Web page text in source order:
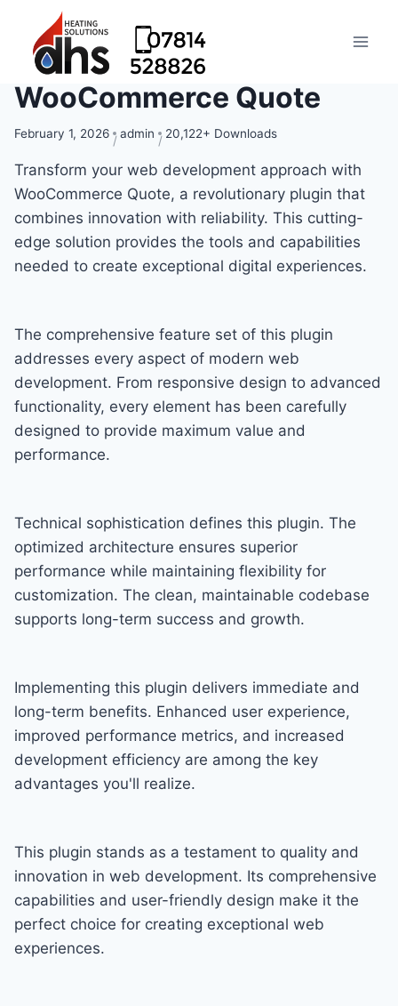
WooCommerce Quote
February 1, 2026 admin 20,122+ Downloads
Transform your web development approach with
WooCommerce Quote, a revolutionary plugin that
combines innovation with reliability. This cutting-
edge solution provides the tools and capabilities
needed to create exceptional digital experiences.
The comprehensive feature set of this plugin
addresses every aspect of modern web
development. From responsive design to advanced
functionality, every element has been carefully
designed to provide maximum value and
performance.
Technical sophistication defines this plugin. The
optimized architecture ensures superior
performance while maintaining flexibility for
customization. The clean, maintainable codebase
supports long-term success and growth.
Implementing this plugin delivers immediate and
long-term benefits. Enhanced user experience,
improved performance metrics, and increased
development efficiency are among the key
advantages you'll realize.
This plugin stands as a testament to quality and
innovation in web development. Its comprehensive
capabilities and user-friendly design make it the
perfect choice for creating exceptional web
experiences.